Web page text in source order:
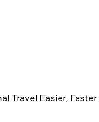
Travel Easier, Faster